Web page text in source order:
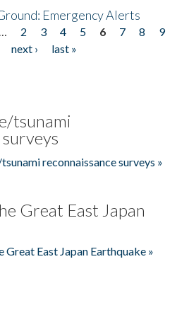
Emergency Alerts
2 3 4 5 6 7 8
9
next ›
last »
tsunami
reconnaissance surveys »
Great East Japan
East Japan Earthquake »